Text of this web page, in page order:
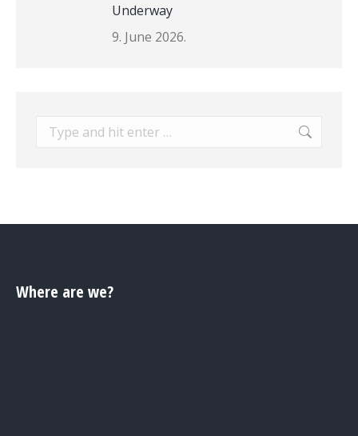
Underway
9. June 2026.
Search:
Where are we?